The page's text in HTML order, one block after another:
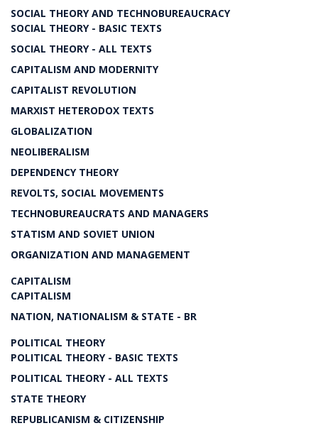
SOCIAL THEORY AND TECHNOBUREAUCRACY
SOCIAL THEORY - BASIC TEXTS
SOCIAL THEORY - ALL TEXTS
CAPITALISM AND MODERNITY
CAPITALIST REVOLUTION
MARXIST HETERODOX TEXTS
GLOBALIZATION
NEOLIBERALISM
DEPENDENCY THEORY
REVOLTS, SOCIAL MOVEMENTS
TECHNOBUREAUCRATS AND MANAGERS
STATISM AND SOVIET UNION
ORGANIZATION AND MANAGEMENT
CAPITALISM
CAPITALISM
NATION, NATIONALISM & STATE - BR
POLITICAL THEORY
POLITICAL THEORY - BASIC TEXTS
POLITICAL THEORY - ALL TEXTS
STATE THEORY
REPUBLICANISM & CITIZENSHIP